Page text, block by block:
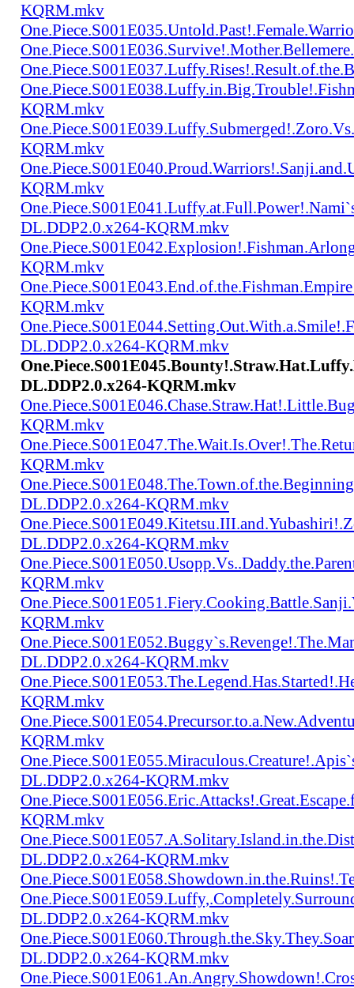
KQRM.mkv
KQRM.mkv
KQRM.mkv
KQRM.mkv
DL.DDP2.0.x264-KQRM.mkv
KQRM.mkv
KQRM.mkv
DL.DDP2.0.x264-KQRM.mkv
DL.DDP2.0.x264-KQRM.mkv
KQRM.mkv
KQRM.mkv
DL.DDP2.0.x264-KQRM.mkv
DL.DDP2.0.x264-KQRM.mkv
KQRM.mkv
KQRM.mkv
DL.DDP2.0.x264-KQRM.mkv
KQRM.mkv
KQRM.mkv
DL.DDP2.0.x264-KQRM.mkv
KQRM.mkv
DL.DDP2.0.x264-KQRM.mkv
DL.DDP2.0.x264-KQRM.mkv
DL.DDP2.0.x264-KQRM.mkv